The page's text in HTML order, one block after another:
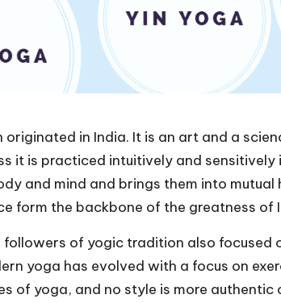
in India. It is an art and a
it is practiced intuitively and
and mind and brings them into mutual
form the backbone of the greatness of
of yogic tradition also focused
yoga has evolved with a focus on
of yoga, and no style is more